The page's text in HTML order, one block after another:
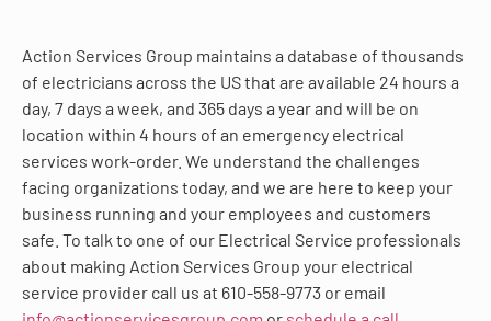
Action Services Group maintains a database of thousands
of electricians across the US that are available 24 hours a
day, 7 days a week, and 365 days a year and will be on
location within 4 hours of an emergency electrical
services work-order. We understand the challenges
facing organizations today, and we are here to keep your
business running and your employees and customers
safe. To talk to one of our Electrical Service professionals
about making Action Services Group your electrical
service provider call us at 610-558-9773 or email